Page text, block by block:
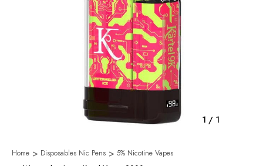
1 / 1
Home Disposables Nic Pens
5% Nicotine Vapes